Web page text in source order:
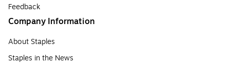
Feedback
Company Information
About Staples
Staples in the News